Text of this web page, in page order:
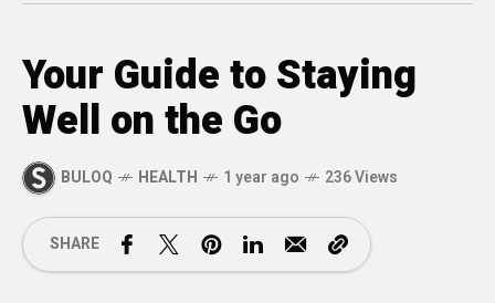
Your Guide to Staying
Well on the Go
BULOQ HEALTH 1 year ago 236 Views
SHARE